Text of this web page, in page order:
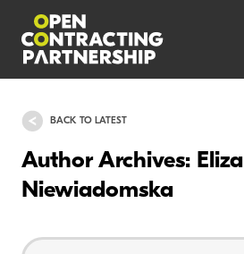
BACK TO LATEST
Author Archives: Eliza
Niewiadomska